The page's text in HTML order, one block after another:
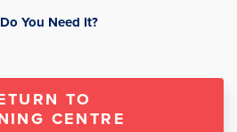
You Need It?
TO
CENTRE